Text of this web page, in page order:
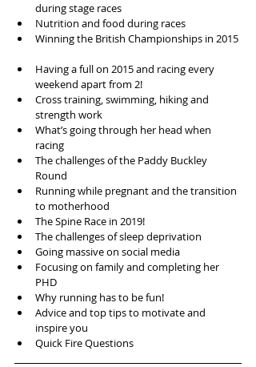
during stage races
Nutrition and food during races
Winning the British Championships in 2015
Having a full on 2015 and racing every
weekend apart from 2!
Cross training, swimming, hiking and
strength work
What’s going through her head when
racing
The challenges of the Paddy Buckley
Round
Running while pregnant and the transition
to motherhood
The Spine Race in 2019!
The challenges of sleep deprivation
Going massive on social media
Focusing on family and completing her
PHD
Why running has to be fun!
Advice and top tips to motivate and
inspire you
Quick Fire Questions